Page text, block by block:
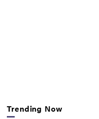
Trending Now